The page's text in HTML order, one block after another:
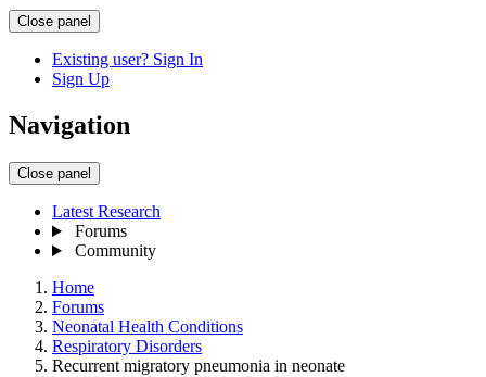
Close panel
Existing user? Sign In
Sign Up
Navigation
Close panel
Latest Research
Forums
Community
Home
Forums
Neonatal Health Conditions
Respiratory Disorders
Recurrent migratory pneumonia in neonate